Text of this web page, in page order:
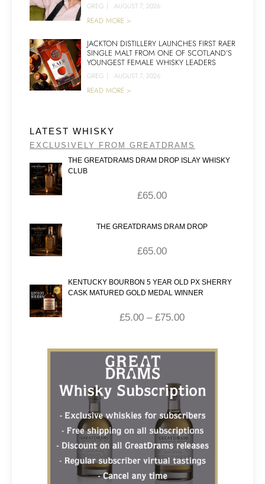
GREG | AUGUST 7, 2026
READ MORE >
JACKTON DISTILLERY LAUNCHES FIRST RAER
SINGLE MALT FROM ONE OF SCOTLAND’S
YOUNGEST FEMALE WHISKY LEADERS
GREG | AUGUST 7, 2026
READ MORE >
LATEST WHISKY
EXCLUSIVELY FROM GREATDRAMS
THE GREATDRAMS DRAM DROP ISLAY WHISKY
CLUB
£65.00
THE GREATDRAMS DRAM DROP
£65.00
KENTUCKY BOURBON 5 YEAR OLD PX SHERRY
CASK MATURED GOLD MEDAL WINNER
£5.00 – £75.00